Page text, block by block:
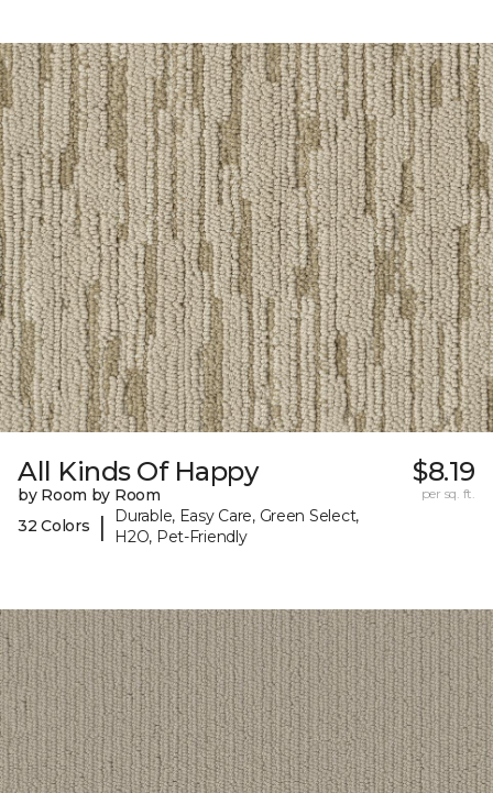
All Kinds Of Happy
by Room by Room
32 Colors
|
Durable, Easy Care, Green Select,
H2O, Pet-Friendly
$8.19
per sq. ft.